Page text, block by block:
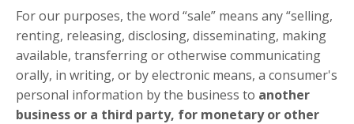
For our purposes, the word “sale” means any “selling,
renting, releasing, disclosing, disseminating, making
available, transferring or otherwise communicating
orally, in writing, or by electronic means, a consumer's
personal information by the business to another
business or a third party, for monetary or other